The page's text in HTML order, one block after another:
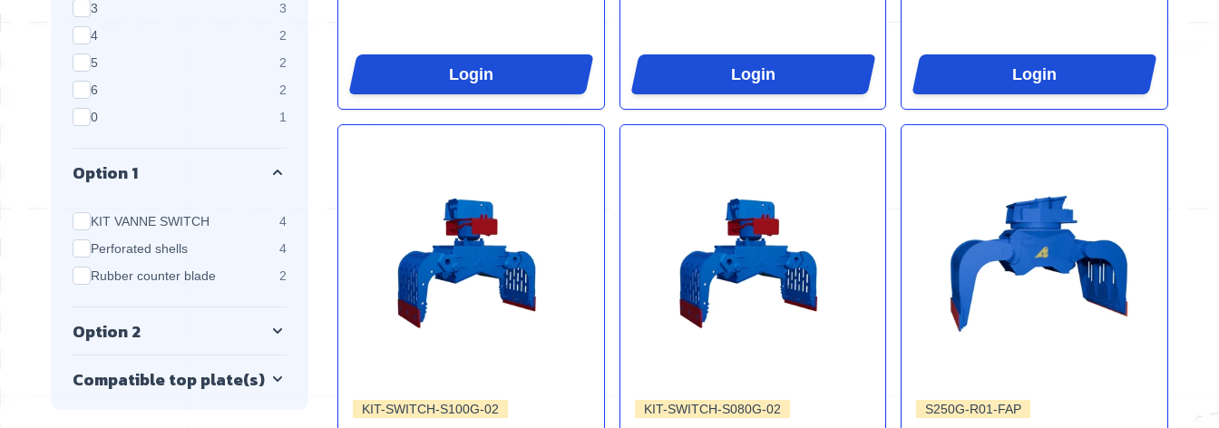
3
3
4
2
5
2 products available
6
2 products available
0
1
Option 1
KIT VANNE SWITCH 4products available
Perforated shells
4products available
Rubber counter blade
2
Option 2
Compatible top plate(s)
Login Login Login
KIT-SWITCH-S100G-02 KIT-SWITCH-S080G-02 S250G-R01-FAP